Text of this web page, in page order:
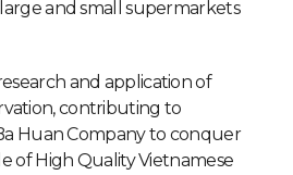
and small supermarkets
and application of
contributing to
Huan Company to conquer
of High Quality Vietnamese